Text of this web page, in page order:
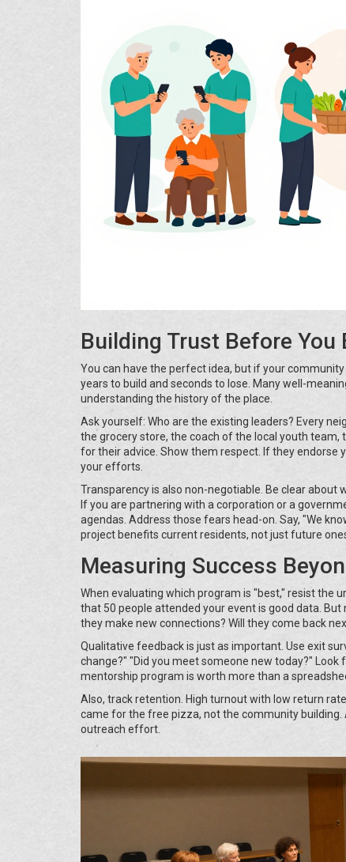
Building Trust Before You
You can have the perfect idea, but if your
years to build and seconds to lose. Many well-
understanding the history of the place.
Ask yourself: Who are the existing leaders? Every
the grocery store, the coach of the local youth team,
for their advice. Show them respect. If they endorse
your efforts.
Transparency is also non-negotiable. Be clear about
If you are partnering with a corporation or a
agendas. Address those fears head-on. Say, "We
project benefits current residents, not just future
Measuring Success
When evaluating which program is "best," resist the
that 50 people attended your event is good data.
they make new connections? Will they come back
Qualitative feedback is just as important. Use exit
change?" "Did you meet someone new today?"
mentorship program is worth more than a
Also, track retention. High turnout with low return
came for the free pizza, not the community
outreach effort.